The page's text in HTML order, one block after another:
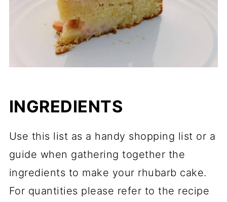
INGREDIENTS
Use this list as a handy shopping list or a
guide when gathering together the
ingredients to make your rhubarb cake.
For quantities please refer to the recipe